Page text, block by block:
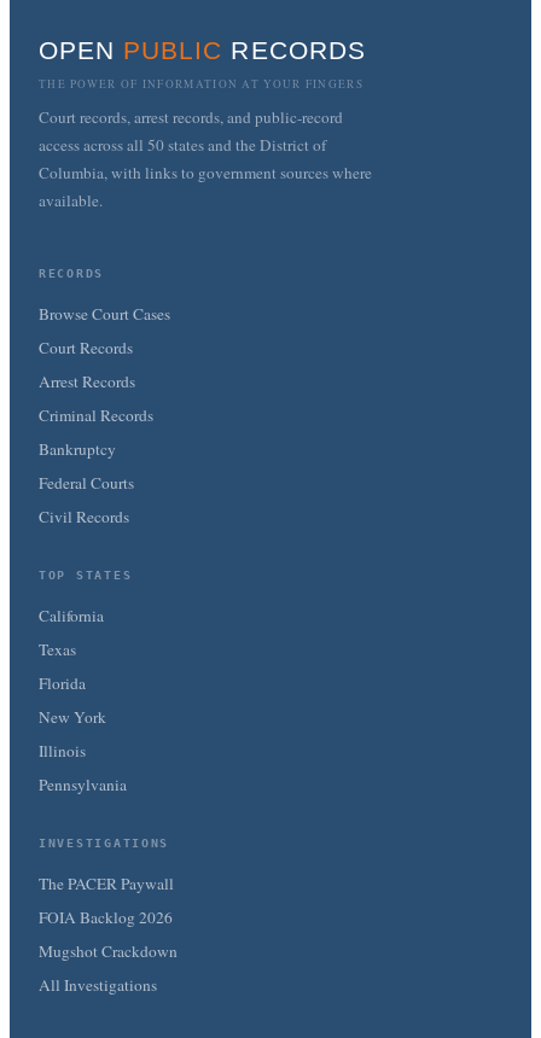
OPEN PUBLIC RECORDS
THE POWER OF INFORMATION AT YOUR FINGERS
Court records, arrest records, and public-record
access across all 50 states and the District of
Columbia, with links to government sources where
available.
RECORDS
Browse Court Cases
Court Records
Arrest Records
Criminal Records
Bankruptcy
Federal Courts
Civil Records
TOP STATES
California
Texas
Florida
New York
Illinois
Pennsylvania
INVESTIGATIONS
The PACER Paywall
FOIA Backlog 2026
Mugshot Crackdown
All Investigations